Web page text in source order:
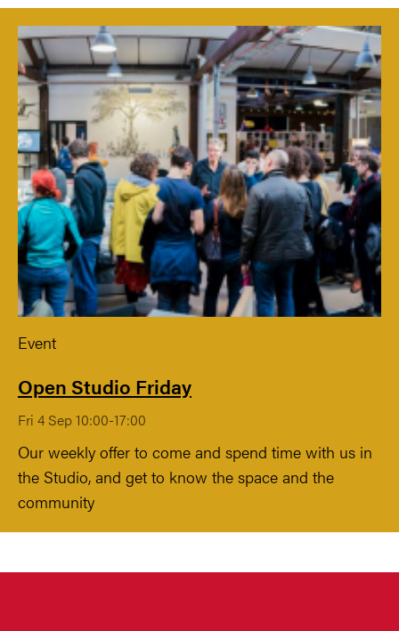
Event
Open Studio Friday
Fri 4 Sep 10:00-17:00
Our weekly offer to come and spend time with us in
the Studio, and get to know the space and the
community